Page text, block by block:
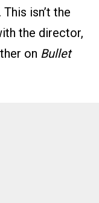
This isn’t the
the director,
on Bullet